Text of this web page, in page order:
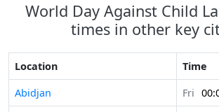
World Day Against Child
times in other key
Location
Time
Abidjan
Fri